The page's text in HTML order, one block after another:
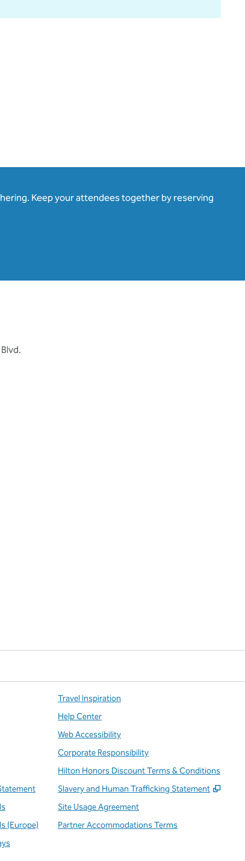
Keep your attendees together by reserving
(Europe)
Travel Inspiration
Help Center
Web Accessibility
Corporate Responsibility
Hilton Honors Discount Terms & Conditions
Slavery and Human Trafficking Statement
,
Site Usage Agreement
Partner Accommodations Terms